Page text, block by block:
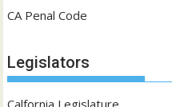
CA Penal Code
Legislators
Calfornia Legislature